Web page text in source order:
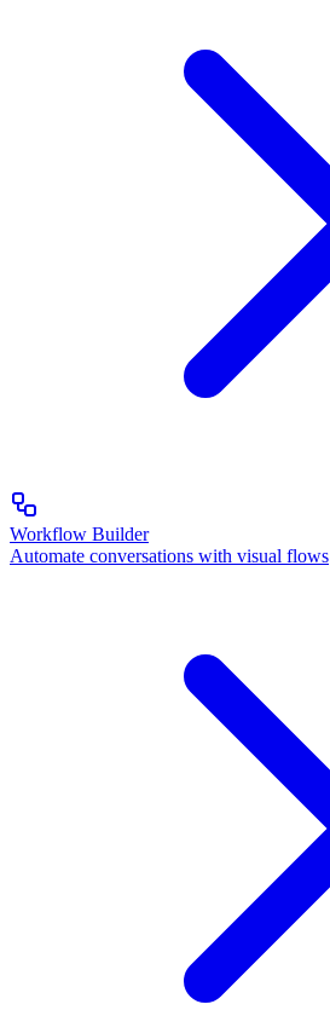
Workflow Builder
Automate conversations with visual flows